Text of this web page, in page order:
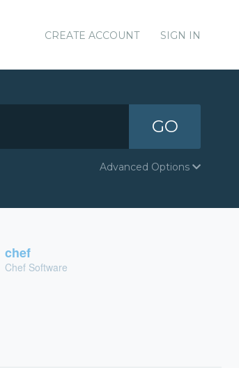
CREATE ACCOUNT SIGN IN
GO
Advanced Options
chef
Chef Software